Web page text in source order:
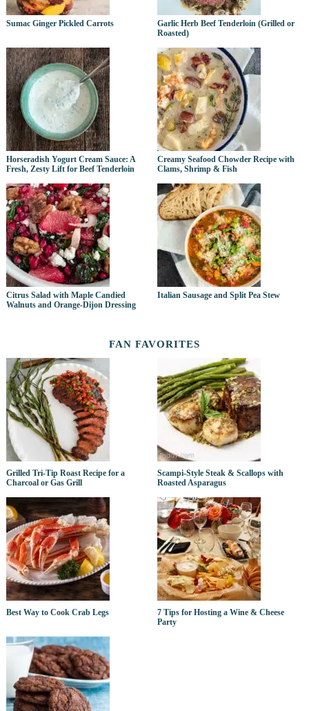
Sumac Ginger Pickled Carrots
Garlic Herb Beef Tenderloin (Grilled or
Roasted)
Horseradish Yogurt Cream Sauce: A
Fresh, Zesty Lift for Beef Tenderloin
Creamy Seafood Chowder Recipe with
Clams, Shrimp & Fish
Citrus Salad with Maple Candied
Walnuts and Orange-Dijon Dressing
Italian Sausage and Split Pea Stew
FAN FAVORITES
Grilled Tri-Tip Roast Recipe for a
Charcoal or Gas Grill
Scampi-Style Steak & Scallops with
Roasted Asparagus
Best Way to Cook Crab Legs
7 Tips for Hosting a Wine & Cheese
Party